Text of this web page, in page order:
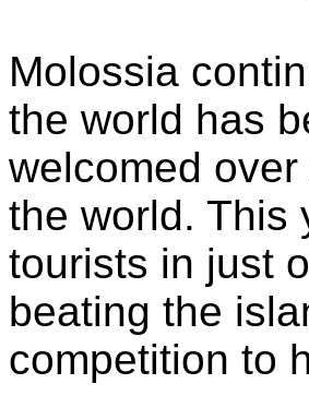
Molossia
the world has
welcomed
the world. This
tourists in just
beating the
competition to